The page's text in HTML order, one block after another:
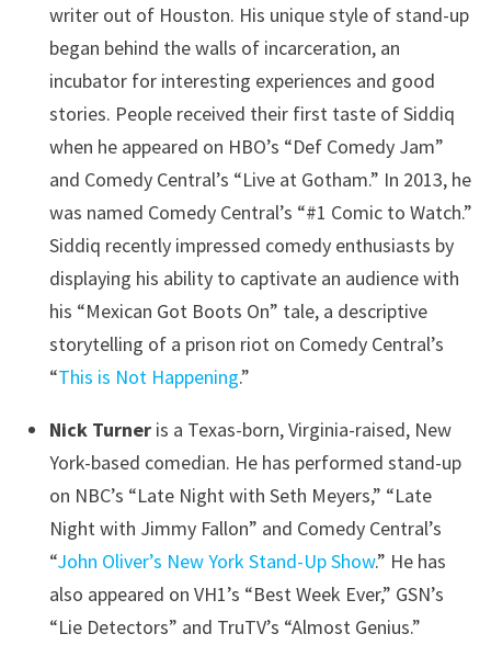
writer out of Houston. His unique style of stand-up
began behind the walls of incarceration, an
incubator for interesting experiences and good
stories. People received their first taste of Siddiq
when he appeared on HBO’s “Def Comedy Jam”
and Comedy Central’s “Live at Gotham.” In 2013, he
was named Comedy Central’s “#1 Comic to Watch.”
Siddiq recently impressed comedy enthusiasts by
displaying his ability to captivate an audience with
his “Mexican Got Boots On” tale, a descriptive
storytelling of a prison riot on Comedy Central’s
“This is Not Happening.”
Nick Turner is a Texas-born, Virginia-raised, New
York-based comedian. He has performed stand-up
on NBC’s “Late Night with Seth Meyers,” “Late
Night with Jimmy Fallon” and Comedy Central’s
“John Oliver’s New York Stand-Up Show.” He has
also appeared on VH1’s “Best Week Ever,” GSN’s
“Lie Detectors” and TruTV’s “Almost Genius.”